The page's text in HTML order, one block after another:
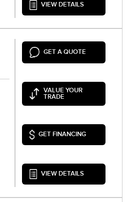
VIEW DETAILS
GET A QUOTE
VALUE YOUR
TRADE
GET FINANCING
VIEW DETAILS